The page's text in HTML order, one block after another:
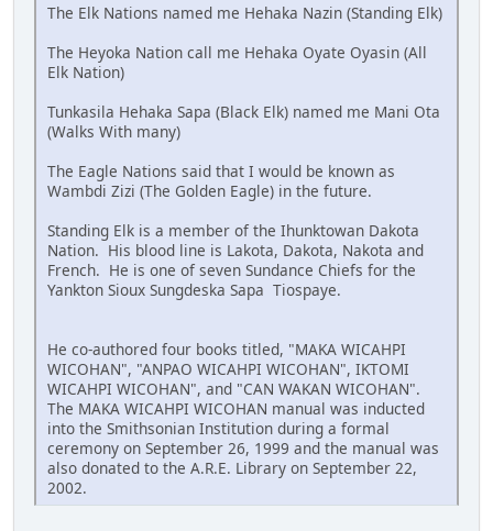
The Elk Nations named me Hehaka Nazin (Standing Elk)
The Heyoka Nation call me Hehaka Oyate Oyasin (All
Elk Nation)
Tunkasila Hehaka Sapa (Black Elk) named me Mani Ota
(Walks With many)
The Eagle Nations said that I would be known as
Wambdi Zizi (The Golden Eagle) in the future.
Standing Elk is a member of the Ihunktowan Dakota
Nation. His blood line is Lakota, Dakota, Nakota and
French. He is one of seven Sundance Chiefs for the
Yankton Sioux Sungdeska Sapa Tiospaye.
He co-authored four books titled, "MAKA WICAHPI
WICOHAN", "ANPAO WICAHPI WICOHAN", IKTOMI
WICAHPI WICOHAN", and "CAN WAKAN WICOHAN".
The MAKA WICAHPI WICOHAN manual was inducted
into the Smithsonian Institution during a formal
ceremony on September 26, 1999 and the manual was
also donated to the A.R.E. Library on September 22,
2002.